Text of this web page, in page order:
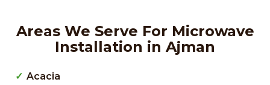
Areas We Serve For Microwave
Installation in Ajman
Acacia